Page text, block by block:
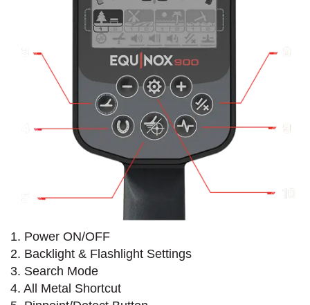
1. Power ON/OFF
2. Backlight & Flashlight Settings
3. Search Mode
4. All Metal Shortcut